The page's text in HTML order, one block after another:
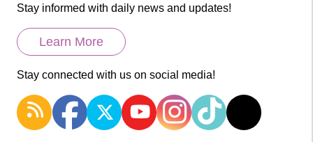
Stay informed with daily news and updates!
Learn More
Stay connected with us on social media!